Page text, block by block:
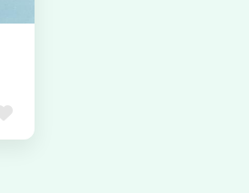
Favorite